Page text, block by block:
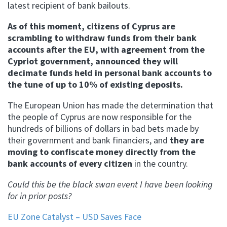
latest recipient of bank bailouts.
As of this moment, citizens of Cyprus are
scrambling to withdraw funds from their bank
accounts after the EU, with agreement from the
Cypriot government, announced they will
decimate funds held in personal bank accounts to
the tune of up to 10% of existing deposits.
The European Union has made the determination that
the people of Cyprus are now responsible for the
hundreds of billions of dollars in bad bets made by
their government and bank financiers, and they are
moving to confiscate money directly from the
bank accounts of every citizen in the country.
Could this be the black swan event I have been looking
for in prior posts?
EU Zone Catalyst – USD Saves Face